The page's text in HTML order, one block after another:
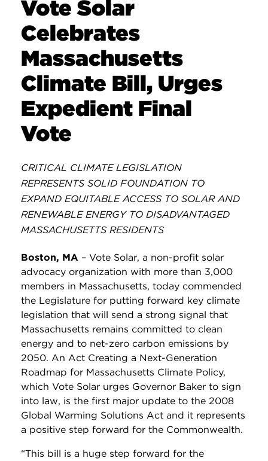
Vote Solar
Celebrates
Massachusetts
Climate Bill, Urges
Expedient Final
Vote
CRITICAL CLIMATE LEGISLATION
REPRESENTS SOLID FOUNDATION TO
EXPAND EQUITABLE ACCESS TO SOLAR AND
RENEWABLE ENERGY TO DISADVANTAGED
MASSACHUSETTS RESIDENTS
Boston, MA – Vote Solar, a non-profit solar
advocacy organization with more than 3,000
members in Massachusetts, today commended
the Legislature for putting forward key climate
legislation that will send a strong signal that
Massachusetts remains committed to clean
energy and to net-zero carbon emissions by
2050. An Act Creating a Next-Generation
Roadmap for Massachusetts Climate Policy,
which Vote Solar urges Governor Baker to sign
into law, is the first major update to the 2008
Global Warming Solutions Act and it represents
a positive step forward for the Commonwealth.
“This bill is a huge step forward for the